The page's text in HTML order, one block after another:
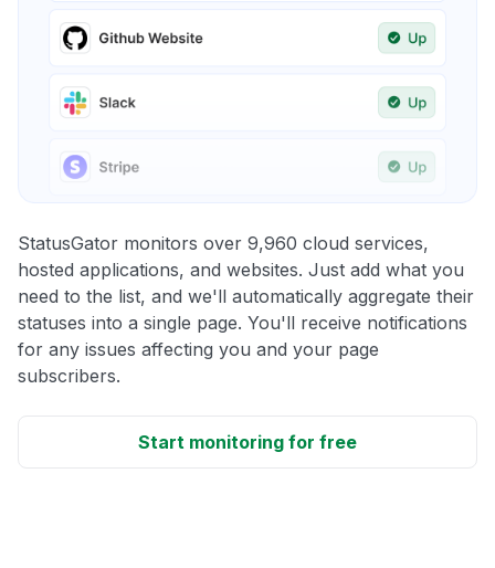
StatusGator monitors over 9,960 cloud services,
hosted applications, and websites. Just add what you
need to the list, and we'll automatically aggregate their
statuses into a single page. You'll receive notifications
for any issues affecting you and your page
subscribers.
Start monitoring for free